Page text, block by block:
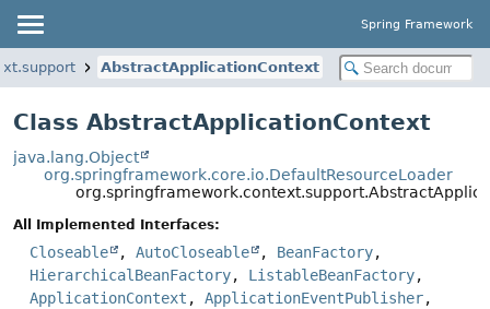
Spring Framework
AbstractApplicationContext
Class AbstractApplicationContext
java.lang.Object
org.springframework.core.io.DefaultResourceLoader
All Implemented Interfaces:
Closeable , AutoCloseable , BeanFactory,
HierarchicalBeanFactory, ListableBeanFactory,
ApplicationContext , ApplicationEventPublisher,